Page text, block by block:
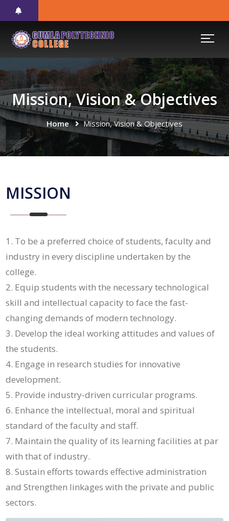
Mission, Vision & Objectives
Home Mission, Vision & Objectives
MISSION
To be a preferred choice of students, faculty and
industry in every discipline undertaken by the
college.
Equip students with the necessary technological
skill and intellectual capacity to face the fast-
changing demands of modern technology.
Develop the ideal working attitudes and values of
the students.
Engage in research studies for innovative
development.
Provide industry-driven curricular programs.
Enhance the intellectual, moral and spiritual
standard of the faculty and staff.
Maintain the quality of its learning facilities at par
with that of industry.
Sustain efforts towards effective administration
and Strengthen linkages with the private and public
sectors.